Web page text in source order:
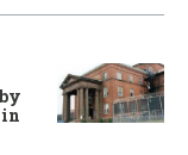
in